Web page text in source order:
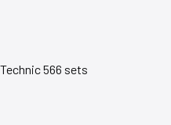
Technic566 sets